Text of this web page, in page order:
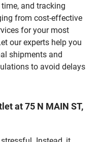
and tracking
from cost-effective
for your most
our experts help you
shipments and
to avoid delays
at 75 N MAIN ST,